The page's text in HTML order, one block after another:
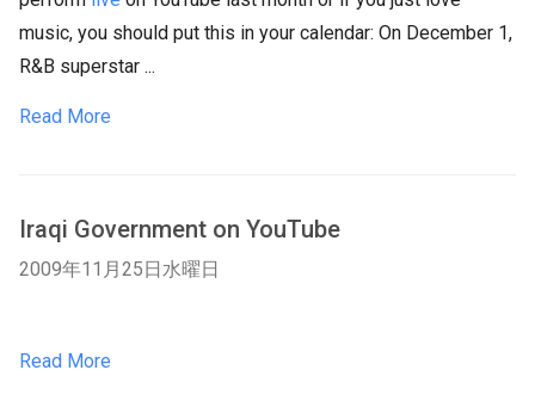
music, you should put this in your calendar: On December 1,
R&B superstar ...
Read More
Iraqi Government on YouTube
2009年11月25日水曜日
Read More